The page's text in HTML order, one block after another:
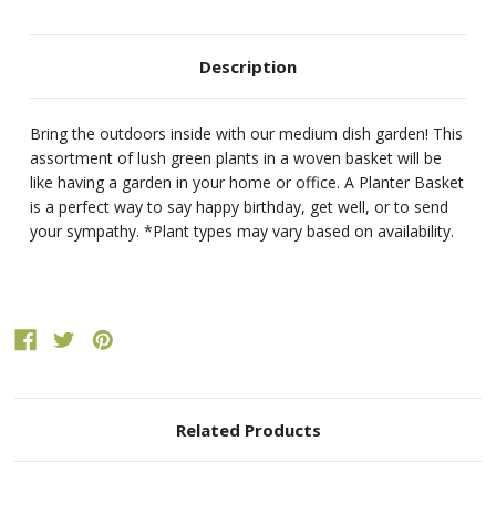
Description
Bring the outdoors inside with our medium dish garden! This
assortment of lush green plants in a woven basket will be
like having a garden in your home or office. A Planter Basket
is a perfect way to say happy birthday, get well, or to send
your sympathy. *Plant types may vary based on availability.
Related Products